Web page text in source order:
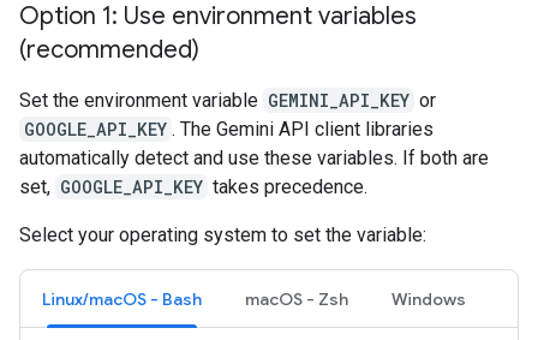
Option 1: Use environment variables
(recommended)
Set the environment variable GEMINI_API_KEY or
GOOGLE_API_KEY . The Gemini API client libraries
automatically detect and use these variables. If both are
set, GOOGLE_API_KEY takes precedence.
Select your operating system to set the variable:
Linux/macOS - Bash macOS - Zsh Windows